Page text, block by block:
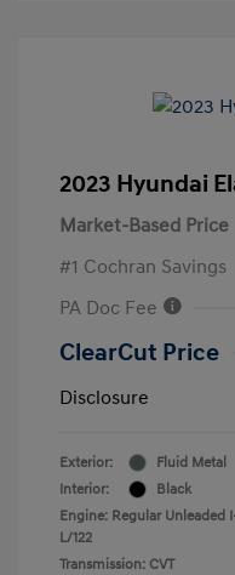
2023 Hyundai
Market-Based Price
#1 Cochran Savings
PA Doc Fee
ClearCut Price
Disclosure
Exterior:
Fluid Metal
Interior:
Black
Engine: Regular Unleaded
L/122
Transmission: CVT